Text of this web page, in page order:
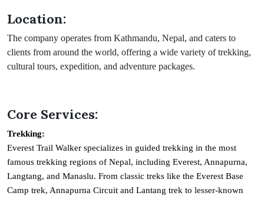
Location:
The company operates from Kathmandu, Nepal, and caters to
clients from around the world, offering a wide variety of trekking,
cultural tours, expedition, and adventure packages.
Core Services:
Trekking:
Everest Trail Walker specializes in guided trekking in the most
famous trekking regions of Nepal, including Everest, Annapurna,
Langtang, and Manaslu. From classic treks like the Everest Base
Camp trek, Annapurna Circuit and Lantang trek to lesser-known